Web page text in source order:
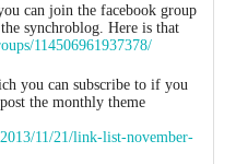
can join the facebook group
synchroblog. Here is that
114506961937378/
you can subscribe to if you
the monthly theme
11/21/link-list-november-